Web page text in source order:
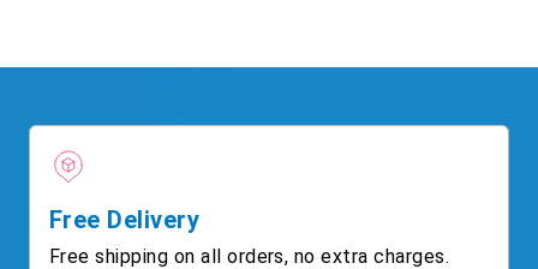
Free Delivery
Free shipping on all orders, no extra charges.